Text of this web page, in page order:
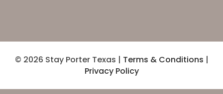
© 2026 Stay Porter Texas | Terms & Conditions |
Privacy Policy